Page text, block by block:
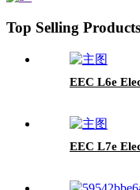
Top Selling Products
EEC L6e
EEC L7e